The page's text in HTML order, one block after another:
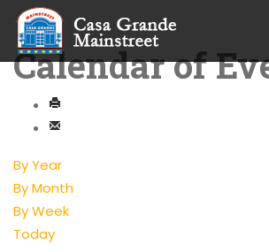
Calendar of
By Year
By Month
By Week
Today